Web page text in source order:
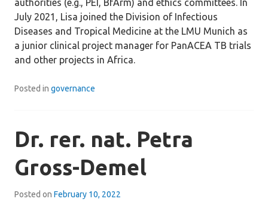
authorities (e.g., PEI, BfArm) and ethics committees. In
July 2021, Lisa joined the Division of Infectious
Diseases and Tropical Medicine at the LMU Munich as
a junior clinical project manager for PanACEA TB trials
and other projects in Africa.
Posted in governance
Dr. rer. nat. Petra
Gross-Demel
Posted on February 10, 2022